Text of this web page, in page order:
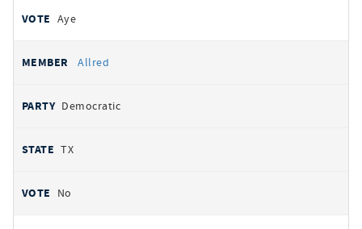
Aye
Allred
Democratic
TX
No